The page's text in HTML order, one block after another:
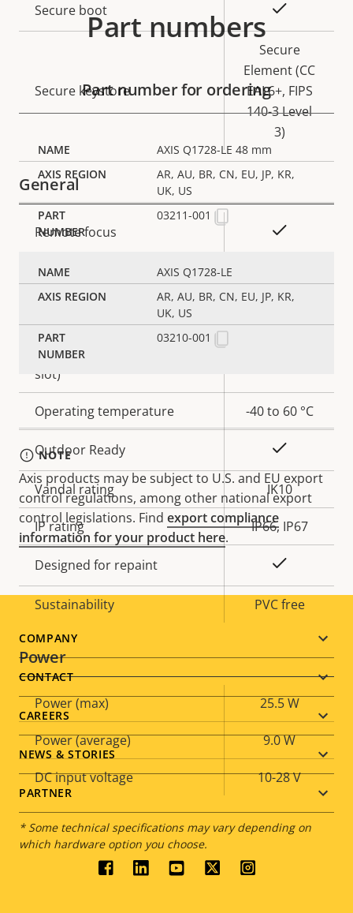
Secure boot
Secure keystore
Secure
Element (CC
EAL6+, FIPS
140-3 Level
3)
General
Property
Remote focus
Remote zoom
Local storage (memory card
slot)
Operating temperature -40 to 60 °C
Outdoor Ready
Vandal rating IK10
IP rating IP66, IP67
Designed for repaint
Sustainability PVC free
Power
Property
description
Property
value
Power (max) 25.5 W
Power (average) 9.0 W
DC input voltage 10-28 V
* Some technical specifications may vary depending on
which hardware option you choose.
Part numbers
Part number for ordering
AXIS Q1728-LE 48 mm
AR, AU, BR, CN, EU, JP, KR,
UK, US
03211-001
AXIS Q1728-LE
AR, AU, BR, CN, EU, JP, KR,
UK, US
03210-001
NOTE
Axis products may be subject to U.S. and EU export
control regulations, among other national export
control legislations. Find export compliance
information for your product here.
Footer
menu
COMPANY
CONTACT
CAREERS
NEWS & STORIES
PARTNER
Social